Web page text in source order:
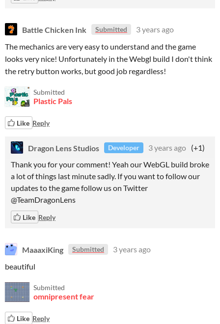
Battle Chicken Ink Submitted
3 years ago
The mechanics are very easy to understand and the game
looks very nice! Unfortunately in the Webgl build I don't think
the retry button works, but good job regardless!
Submitted
Plastic Pals
Like Reply
Dragon Lens Studios Developer 3 years ago (+1)
Thank you for your comment! Yeah our WebGL build broke
a lot of things last minute sadly. If you want to follow our
updates to the game follow us on Twitter
@TeamDragonLens
Like Reply
MaaaxiKing Submitted
3 years ago
beautiful
Submitted
omnipresent fear
Like Reply